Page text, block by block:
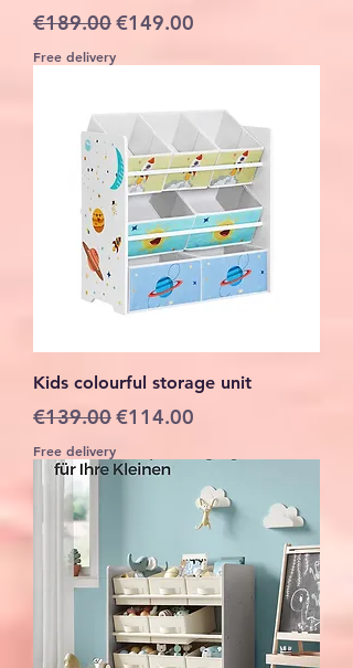
Regular Price
€189.00Sale Price
€149.00
Free delivery
Kids colourful storage unit
Regular Price
€139.00Sale Price
€114.00
Free delivery